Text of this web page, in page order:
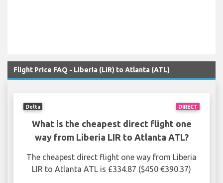
Flight Price FAQ - Liberia (LIR) to Atlanta (ATL)
DIRECT
Delta
What is the cheapest direct flight one
way from Liberia LIR to Atlanta ATL?
The cheapest direct flight one way from Liberia
LIR to Atlanta ATL is £334.87 ($450 €390.37)